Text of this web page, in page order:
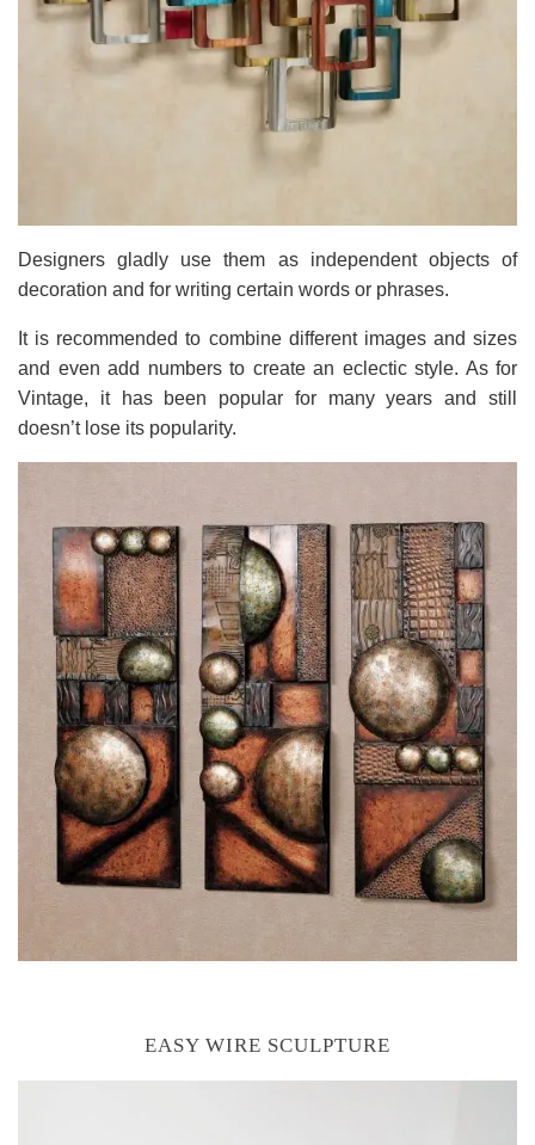
Designers gladly use them as independent objects of
decoration and for writing certain words or phrases.
It is recommended to combine different images and sizes
and even add numbers to create an eclectic style. As for
Vintage, it has been popular for many years and still
doesn’t lose its popularity.
EASY WIRE SCULPTURE